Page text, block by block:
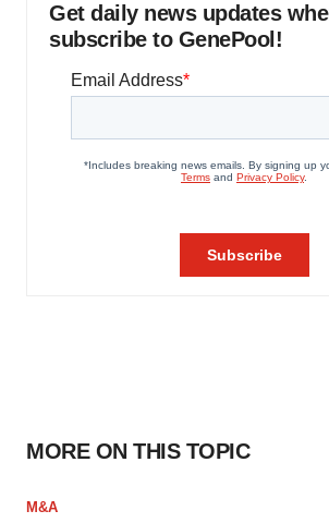
Get daily news updates
subscribe to GenePool!
MORE ON THIS TOPIC
M&A